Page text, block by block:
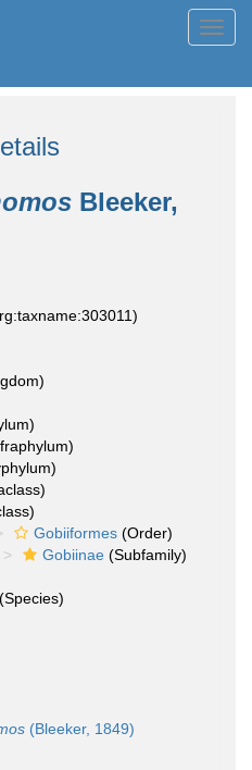
Bleeker,
Gobiiformes (Order)
Gobiinae (Subfamily)
(Species)
(Bleeker, 1849)